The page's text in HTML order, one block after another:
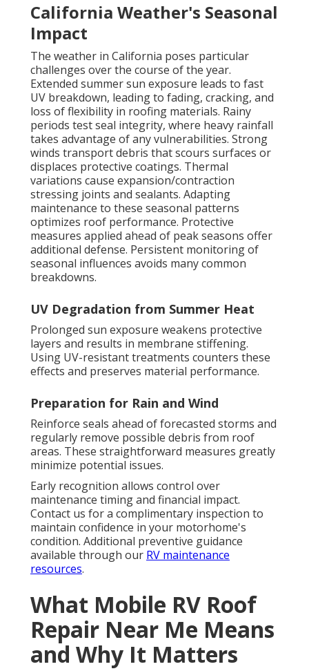
California Weather's Seasonal
Impact
The weather in California poses particular
challenges over the course of the year.
Extended summer sun exposure leads to fast
UV breakdown, leading to fading, cracking, and
loss of flexibility in roofing materials. Rainy
periods test seal integrity, where heavy rainfall
takes advantage of any vulnerabilities. Strong
winds transport debris that scours surfaces or
displaces protective coatings. Thermal
variations cause expansion/contraction
stressing joints and sealants. Adapting
maintenance to these seasonal patterns
optimizes roof performance. Protective
measures applied ahead of peak seasons offer
additional defense. Persistent monitoring of
seasonal influences avoids many common
breakdowns.
UV Degradation from Summer Heat
Prolonged sun exposure weakens protective
layers and results in membrane stiffening.
Using UV-resistant treatments counters these
effects and preserves material performance.
Preparation for Rain and Wind
Reinforce seals ahead of forecasted storms and
regularly remove possible debris from roof
areas. These straightforward measures greatly
minimize potential issues.
Early recognition allows control over
maintenance timing and financial impact.
Contact us for a complimentary inspection to
maintain confidence in your motorhome's
condition. Additional preventive guidance
available through our RV maintenance
resources.
What Mobile RV Roof
Repair Near Me Means
and Why It Matters